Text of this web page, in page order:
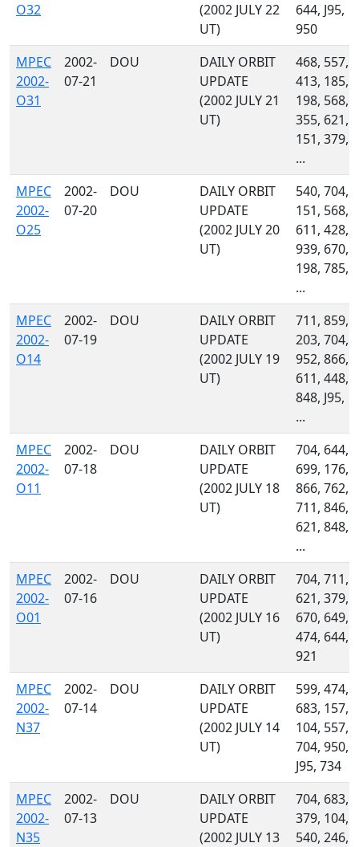
O32
(2002 JULY 22
UT)
644, J95,
950
MPEC
2002-
O31
2002-
07-21
DOU
DAILY ORBIT
UPDATE
(2002 JULY 21
UT)
468, 557,
413, 185,
198, 568,
355, 621,
151, 379,
...
MPEC
2002-
O25
2002-
07-20
DOU
DAILY ORBIT
UPDATE
(2002 JULY 20
UT)
540, 704,
151, 568,
611, 428,
939, 670,
198, 785,
...
MPEC
2002-
O14
2002-
07-19
DOU
DAILY ORBIT
UPDATE
(2002 JULY 19
UT)
711, 859,
203, 704,
952, 866,
611, 448,
848, J95,
...
MPEC
2002-
O11
2002-
07-18
DOU
DAILY ORBIT
UPDATE
(2002 JULY 18
UT)
704, 644,
699, 176,
866, 762,
711, 846,
621, 848,
...
MPEC
2002-
O01
2002-
07-16
DOU
DAILY ORBIT
UPDATE
(2002 JULY 16
UT)
704, 711,
621, 379,
670, 649,
474, 644,
921
MPEC
2002-
N37
2002-
07-14
DOU
DAILY ORBIT
UPDATE
(2002 JULY 14
UT)
599, 474,
683, 157,
104, 557,
704, 950,
J95, 734
MPEC
2002-
N35
2002-
07-13
DOU
DAILY ORBIT
UPDATE
(2002 JULY 13
704, 683,
379, 104,
540, 246,